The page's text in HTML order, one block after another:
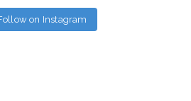
on Instagram